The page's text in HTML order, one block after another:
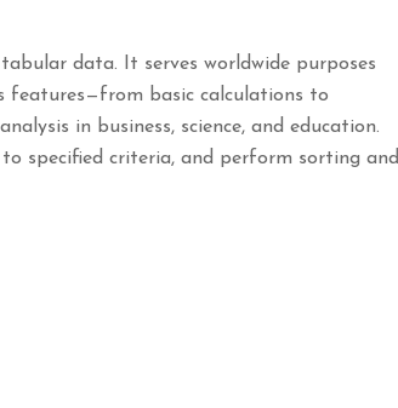
data. It serves worldwide purposes
features—from basic calculations to
in business, science, and education.
specified criteria, and perform sorting and